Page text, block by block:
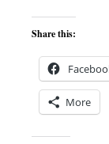
Share this:
More